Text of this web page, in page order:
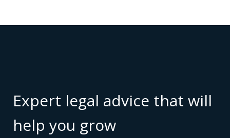
Expert legal advice that will
help you grow